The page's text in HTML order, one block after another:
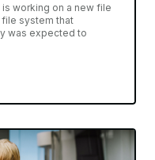
working on a new file
file system that
was expected to